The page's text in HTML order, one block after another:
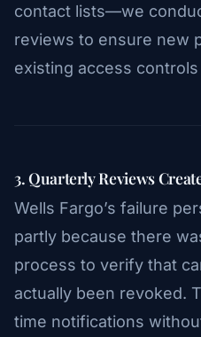
contact lists—we
reviews to ensure new
existing access
3. Quarterly Reviews
Wells Fargo’s failure
partly because there
process to verify that
actually been revoked.
time notifications